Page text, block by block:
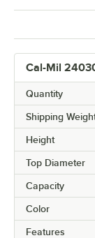
Cal-Mil
Quantity
Shipping
Height
Top Diameter
Capacity
Color
Features